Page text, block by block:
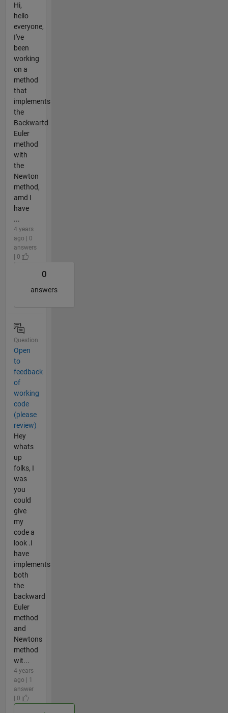
Hi,
hello
everyone,
I've
been
working
on a
method
that
implements
the
Backwartd
Euler
method
with
the
Newton
method,
amd I
have
...
4 years
ago | 0
answers
| 0
0
answers
Question
Open
to
feedback
of
working
code
(please
review)
Hey
whats
up
folks, I
was
you
could
give
my
code a
look .I
have
implements
both
the
backward
Euler
method
and
Newtons
method
wit...
4 years
ago | 1
answer
| 0